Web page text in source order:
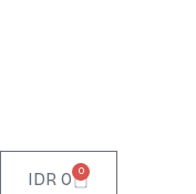
IDR 0 0